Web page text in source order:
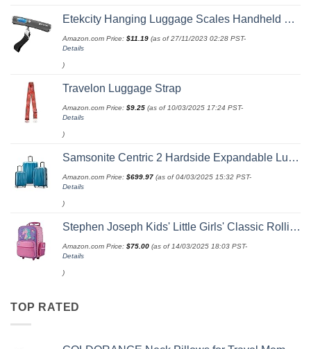
Etekcity Hanging Luggage Scales Handheld Digital, 110LB Baggage Scale for Travel with Blue Backlit LCD Display, Portable Suitcase Weight Scale with Hook, Battery Included
Amazon.com Price: $11.19 (as of 27/11/2023 02:28 PST-
Details
)
Travelon Luggage Strap
Amazon.com Price: $9.25 (as of 10/03/2025 17:24 PST-
Details
)
Samsonite Centric 2 Hardside Expandable Luggage with Spinner Wheels, Caribbean Blue, 3-Piece Set (20/24/28)
Amazon.com Price: $699.97 (as of 04/03/2025 15:32 PST-
Details
)
Stephen Joseph Kids' Little Girls' Classic Rolling Luggage, Unicorn, One Size
Amazon.com Price: $75.00 (as of 14/03/2025 18:03 PST-
Details
)
TOP RATED